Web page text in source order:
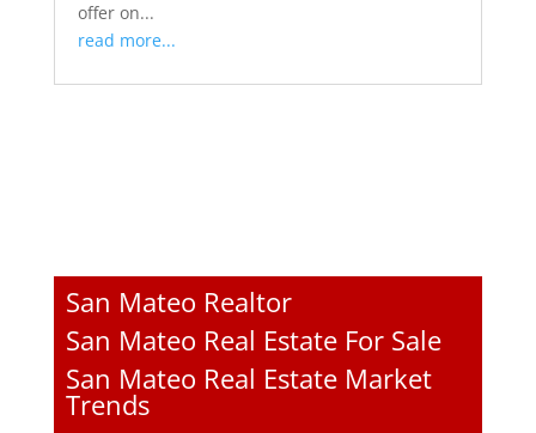
offer on...
read more...
San Mateo Realtor
San Mateo Real Estate For Sale
San Mateo Real Estate Market
Trends